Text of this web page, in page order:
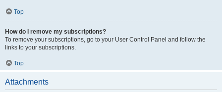
Top
How do I remove my subscriptions?
To remove your subscriptions, go to your User Control Panel and follow the
links to your subscriptions.
Top
Attachments